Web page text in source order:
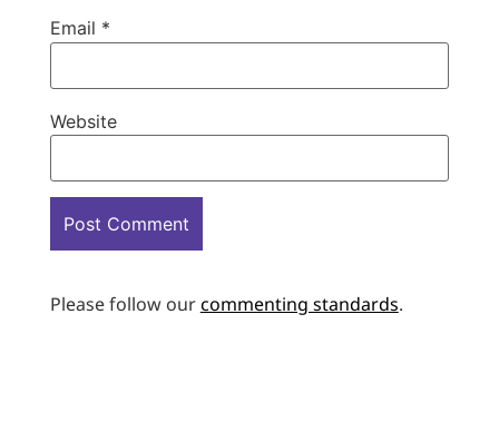
Email *
Website
Please follow ourcommenting standards.